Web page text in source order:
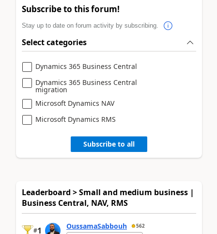
Subscribe to this forum!
Stay up to date on forum activity by subscribing.
Select categories
Dynamics 365 Business Central
Dynamics 365 Business Central
migration
Microsoft Dynamics NAV
Microsoft Dynamics RMS
Subscribe to all
Leaderboard > Small and medium business |
Business Central, NAV, RMS
#1 OussamaSabbouh 562